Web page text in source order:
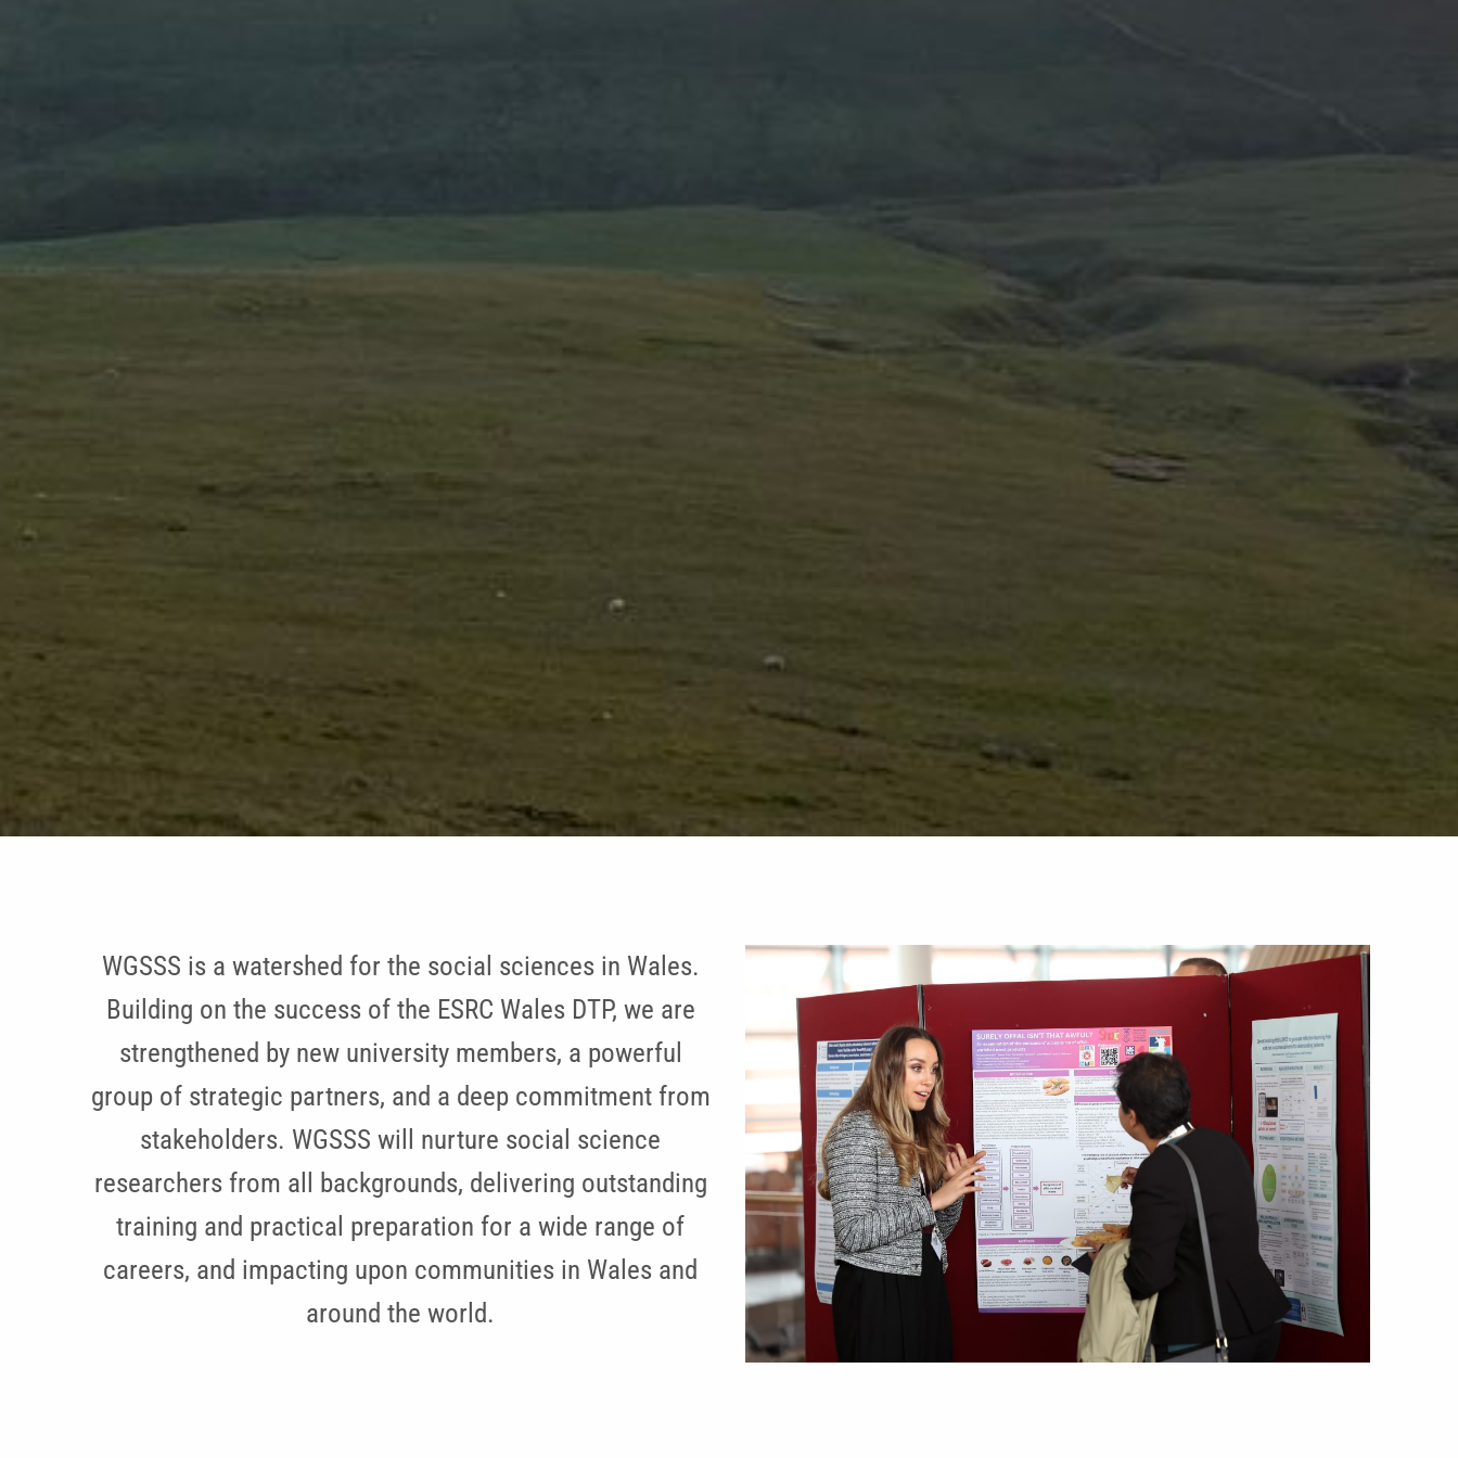
WGSSS is a watershed for the social sciences in Wales.
Building on the success of the ESRC Wales DTP, we are
strengthened by new university members, a powerful
group of strategic partners, and a deep commitment from
stakeholders. WGSSS will nurture social science
researchers from all backgrounds, delivering outstanding
training and practical preparation for a wide range of
careers, and impacting upon communities in Wales and
around the world.